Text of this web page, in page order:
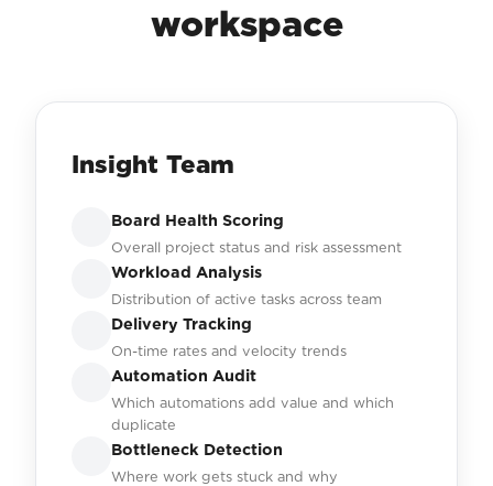
workspace
Insight Team
Board Health Scoring
Overall project status and risk assessment
Workload Analysis
Distribution of active tasks across team
Delivery Tracking
On-time rates and velocity trends
Automation Audit
Which automations add value and which
duplicate
Bottleneck Detection
Where work gets stuck and why